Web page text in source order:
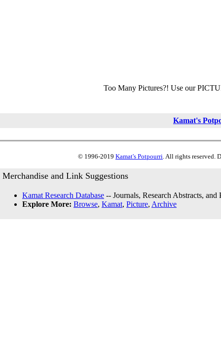
Too Many Pictures?! Use our
Kamat's
© 1996-2019 Kamat's Potpourri. All rights reserved.
Merchandise and Link Suggestions
Kamat Research Database -- Journals, Research Abstracts, and
Explore More: Browse, Kamat, Picture, Archive